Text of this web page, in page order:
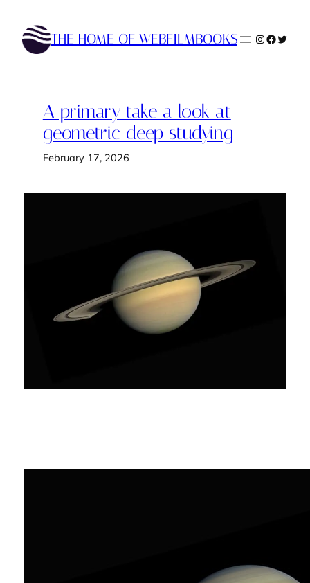
content
THE HOME OF WEBFILMBOOKS Instagram
A primary take a look at
geometric deep studying
February 17, 2026